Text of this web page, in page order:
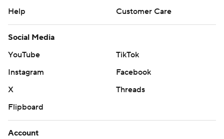
Help
Customer Care
Social Media
YouTube
TikTok
Instagram
Facebook
X
Threads
Flipboard
Account